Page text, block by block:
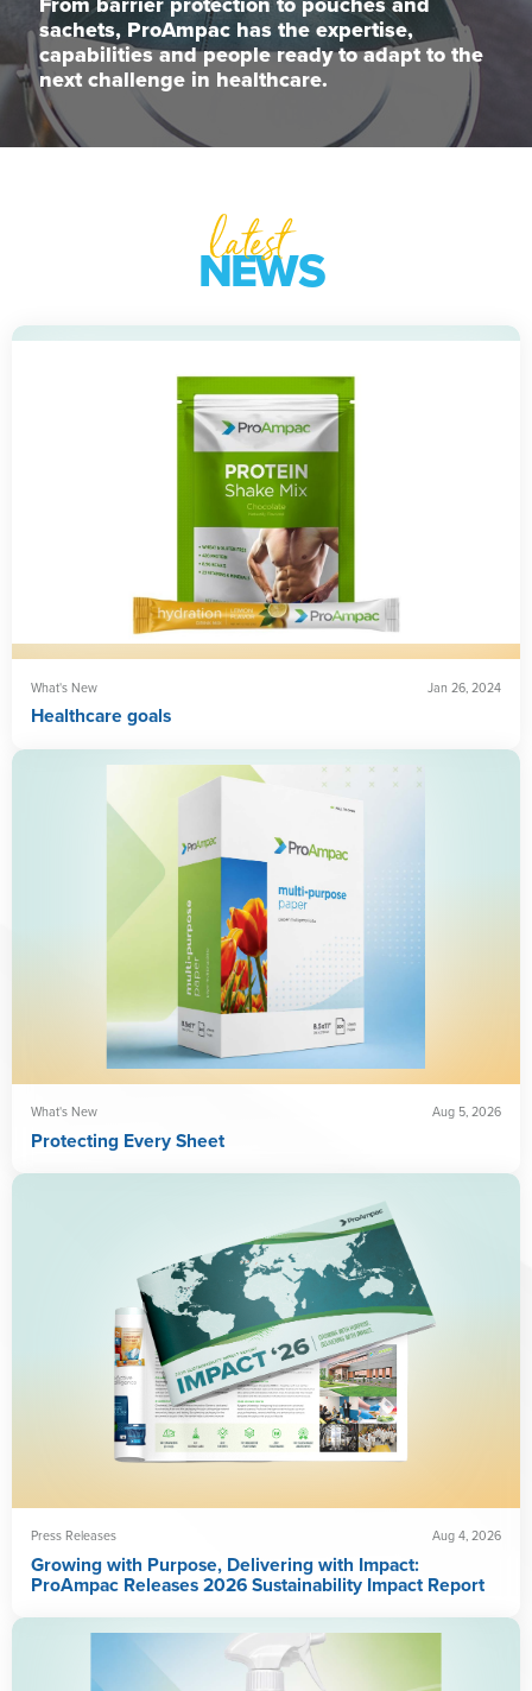
sachets, ProAmpac has the expertise,
capabilities and people ready to adapt to the
next challenge in healthcare.
latest
NEWS
What's New Jan 26, 2024
Healthcare goals
What's New Aug 5, 2026
Protecting Every Sheet
Press Releases Aug 4, 2026
Growing with Purpose, Delivering with Impact:
ProAmpac Releases 2026 Sustainability Impact Report